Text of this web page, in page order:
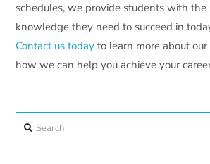
schedules, we provide students with the
knowledge they need to succeed in
Contact us today to learn more about
how we can help you achieve your
Search